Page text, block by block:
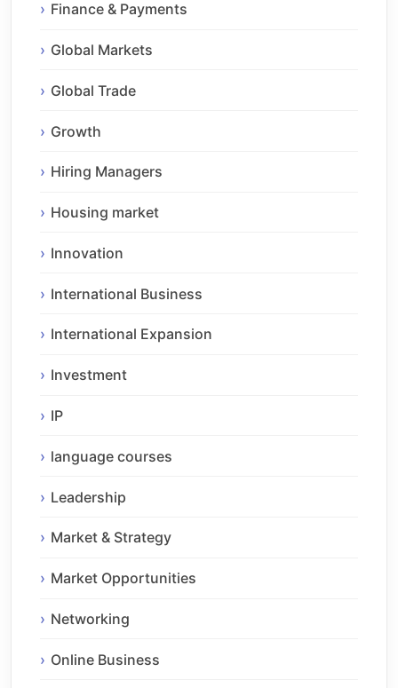
Finance & Payments
Global Markets
Global Trade
Growth
Hiring Managers
Housing market
Innovation
International Business
International Expansion
Investment
IP
language courses
Leadership
Market & Strategy
Market Opportunities
Networking
Online Business